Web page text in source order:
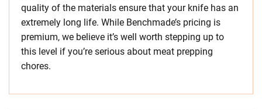
quality of the materials ensure that your knife has an
extremely long life. While Benchmade’s pricing is
premium, we believe it’s well worth stepping up to
this level if you’re serious about meat prepping
chores.